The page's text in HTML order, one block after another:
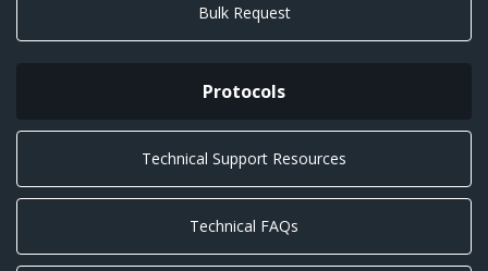
Bulk Request
Protocols
Technical Support Resources
Technical FAQs